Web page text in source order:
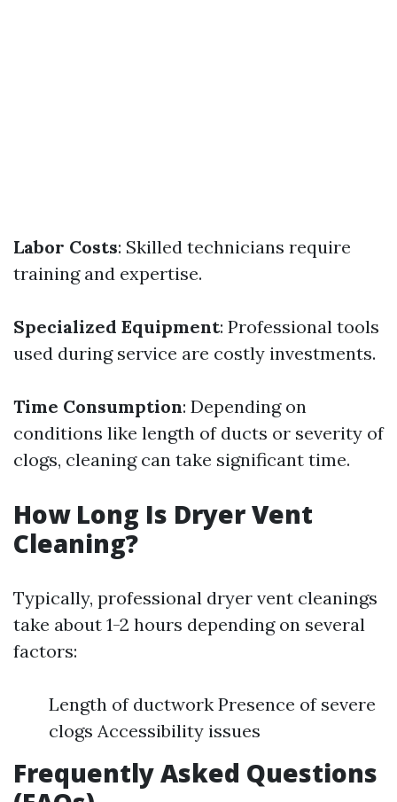
Labor Costs: Skilled technicians require
training and expertise.
Specialized Equipment: Professional tools
used during service are costly investments.
Time Consumption: Depending on
conditions like length of ducts or severity of
clogs, cleaning can take significant time.
How Long Is Dryer Vent
Cleaning?
Typically, professional dryer vent cleanings
take about 1-2 hours depending on several
factors:
Length of ductwork Presence of severe
clogs Accessibility issues
Frequently Asked Questions